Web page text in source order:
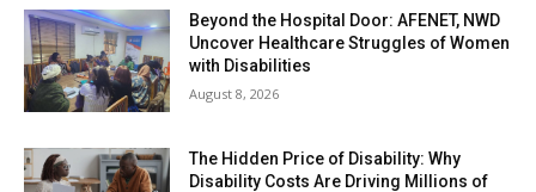
Beyond the Hospital Door: AFENET, NWD
Uncover Healthcare Struggles of Women
with Disabilities
August 8, 2026
The Hidden Price of Disability: Why
Disability Costs Are Driving Millions of